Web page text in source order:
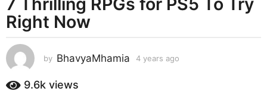
e
a
s
a
g
Right Now
by BhavyaMhamia 4 years ago
9.6k views